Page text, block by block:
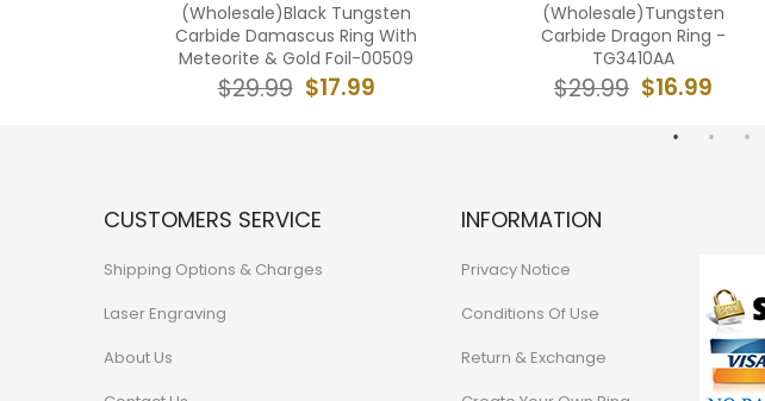
(Wholesale)Black Tungsten
Carbide Damascus Ring With
Meteorite & Gold Foil-00509
$17.99
$29.99
(Wholesale)Tungsten
Carbide Dragon Ring -
TG3410AA
$16.99
$29.99
CUSTOMERS SERVICE
Shipping Options & Charges
Laser Engraving
About Us
INFORMATION
Privacy Notice
Conditions Of Use
Return & Exchange